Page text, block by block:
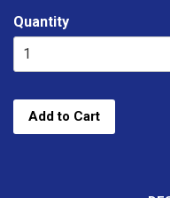
Quantity
Add to Cart